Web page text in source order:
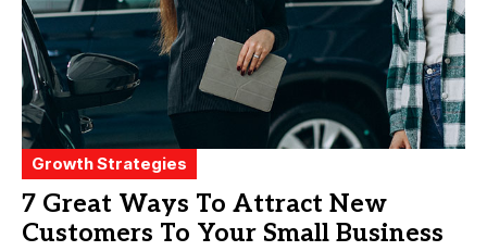
Growth Strategies
7 Great Ways To Attract New
Customers To Your Small Business